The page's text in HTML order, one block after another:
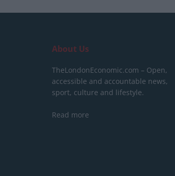
About Us
TheLondonEconomic.com – Open,
accessible and accountable news,
sport, culture and lifestyle.
Read more